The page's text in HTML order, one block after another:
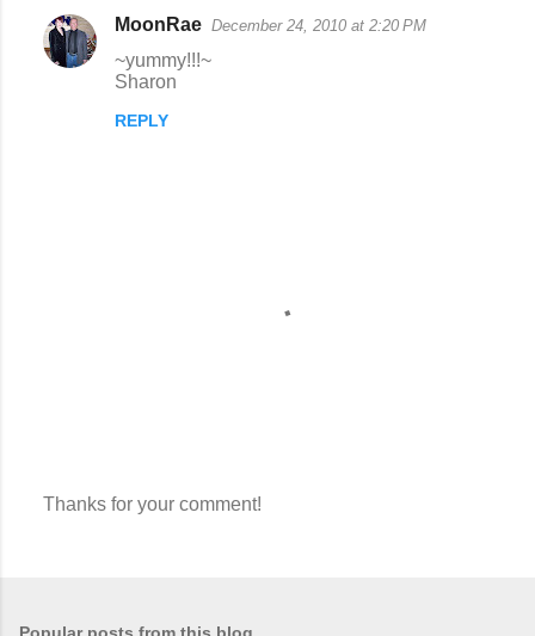
MoonRae December 24, 2010 at 2:20 PM
~yummy!!!~
Sharon
REPLY
Thanks for your comment!